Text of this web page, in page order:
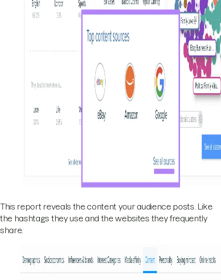
This report reveals the content your audience posts. Like
the hashtags they use and the websites they frequently
share.